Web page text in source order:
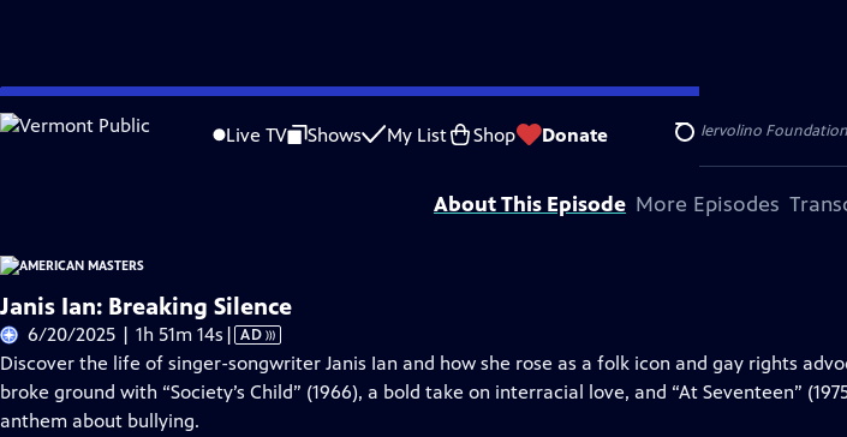
Skip
to
Live TV Shows My List Shop Donate Search
Problems playing video? Report a Problem |Closed Captioning Feedback
Support for American Masters is provided by AARP, The Rosalind P. Walter Foundation, Thea Petschek Iervolino
About This Episode More Episodes
Janis Ian: Breaking Silence
6/20/2025 | 1h 51m 14s Video
has
Audio
| AD
Discover the life of singer-songwriter Janis Ian and how she rose as a folk icon and gay rights
broke ground with “Society’s Child” (1966), a bold take on interracial love, and “At Seventeen”
anthem about bullying.